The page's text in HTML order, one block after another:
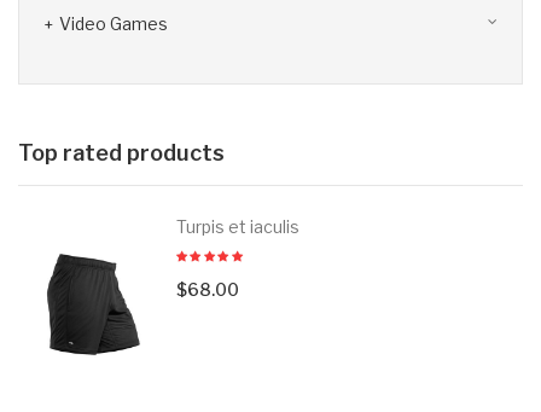
Video Games
Top rated products
Turpis et iaculis
$68.00